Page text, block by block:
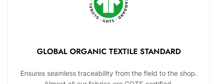
GLOBAL ORGANIC TEXTILE STANDARD
Ensures seamless traceability from the field to the shop.